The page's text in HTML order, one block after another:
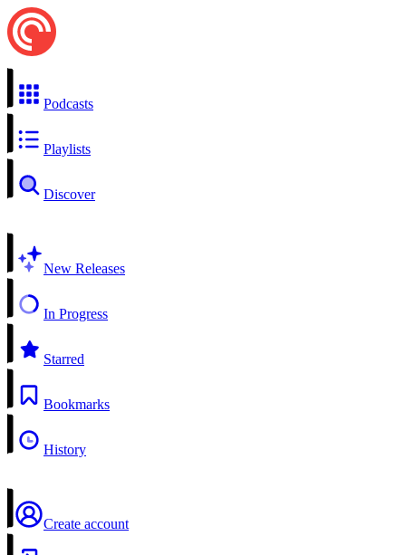
Podcasts
Playlists
Discover
New Releases
In Progress
Starred
Bookmarks
History
Create account